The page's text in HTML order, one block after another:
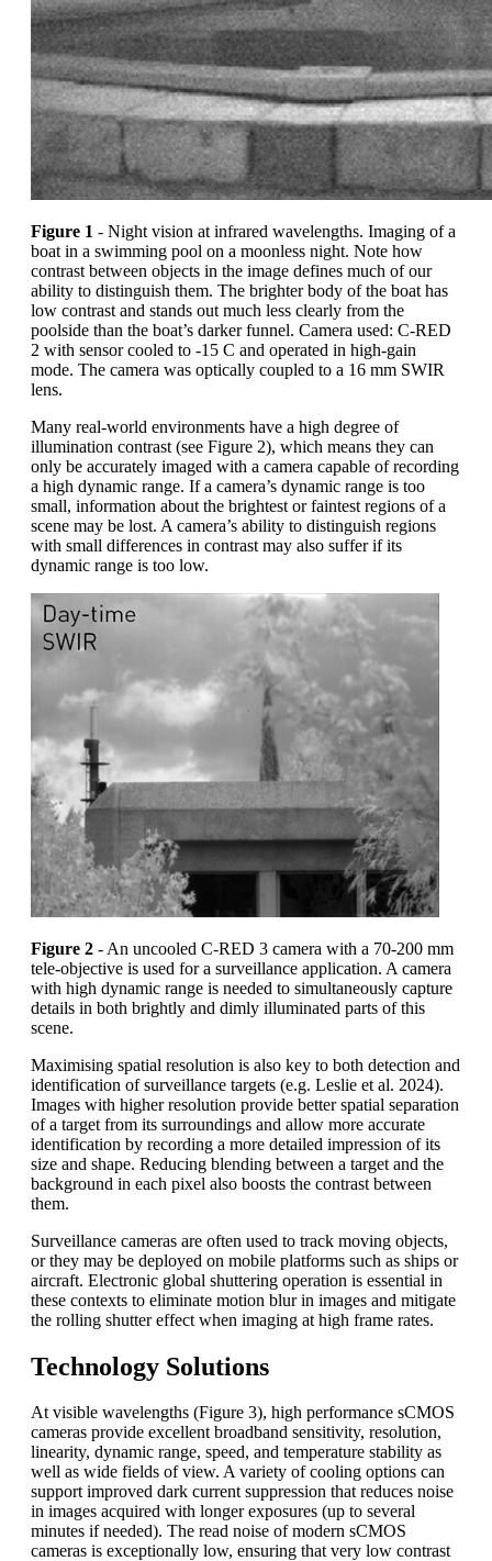
Figure 1 - Night vision at infrared wavelengths. Imaging of a
boat in a swimming pool on a moonless night. Note how
contrast between objects in the image defines much of our
ability to distinguish them. The brighter body of the boat has
low contrast and stands out much less clearly from the
poolside than the boat’s darker funnel. Camera used: C-RED
2 with sensor cooled to -15 C and operated in high-gain
mode. The camera was optically coupled to a 16 mm SWIR
lens.
Many real-world environments have a high degree of
illumination contrast (see Figure 2), which means they can
only be accurately imaged with a camera capable of recording
a high dynamic range. If a camera’s dynamic range is too
small, information about the brightest or faintest regions of a
scene may be lost. A camera’s ability to distinguish regions
with small differences in contrast may also suffer if its
dynamic range is too low.
Figure 2 - An uncooled C-RED 3 camera with a 70-200 mm
tele-objective is used for a surveillance application. A camera
with high dynamic range is needed to simultaneously capture
details in both brightly and dimly illuminated parts of this
scene.
Maximising spatial resolution is also key to both detection and
identification of surveillance targets (e.g. Leslie et al. 2024).
Images with higher resolution provide better spatial separation
of a target from its surroundings and allow more accurate
identification by recording a more detailed impression of its
size and shape. Reducing blending between a target and the
background in each pixel also boosts the contrast between
them.
Surveillance cameras are often used to track moving objects,
or they may be deployed on mobile platforms such as ships or
aircraft. Electronic global shuttering operation is essential in
these contexts to eliminate motion blur in images and mitigate
the rolling shutter effect when imaging at high frame rates.
Technology Solutions
At visible wavelengths (Figure 3), high performance sCMOS
cameras provide excellent broadband sensitivity, resolution,
linearity, dynamic range, speed, and temperature stability as
well as wide fields of view. A variety of cooling options can
support improved dark current suppression that reduces noise
in images acquired with longer exposures (up to several
minutes if needed). The read noise of modern sCMOS
cameras is exceptionally low, ensuring that very low contrast